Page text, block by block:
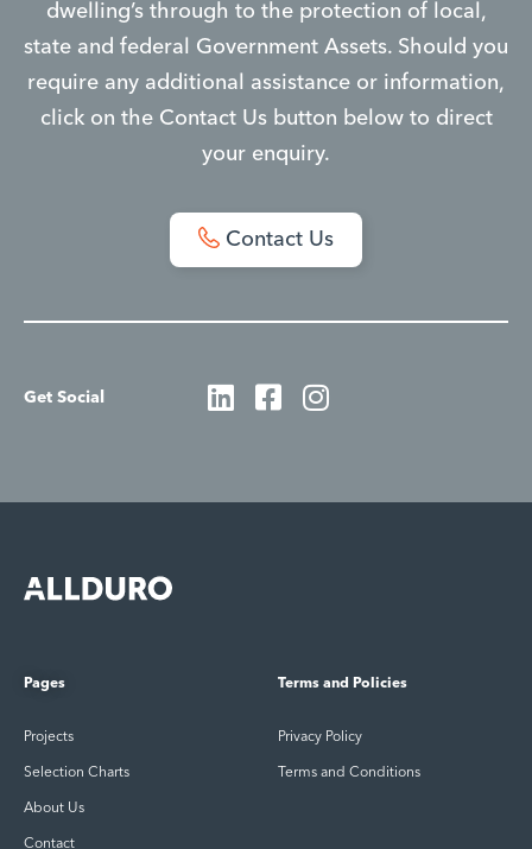
dwelling’s through to the protection of local,
state and federal Government Assets. Should you
require any additional assistance or information,
click on the Contact Us button below to direct
your enquiry.
Contact Us
Get Social
Pages
Projects
Selection Charts
About Us
Contact
Terms and Policies
Privacy Policy
Terms and Conditions